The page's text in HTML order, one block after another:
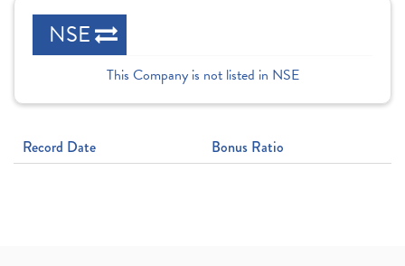
NSE
This Company is not listed in NSE
Record Date Bonus Ratio